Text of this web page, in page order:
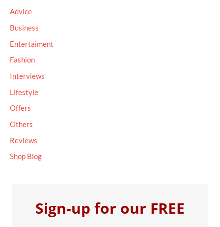
o
r
:
Advice
Business
Entertaiment
Fashion
Interviews
Lifestyle
Offers
Others
Reviews
Shop Blog
Sign-up for our FREE